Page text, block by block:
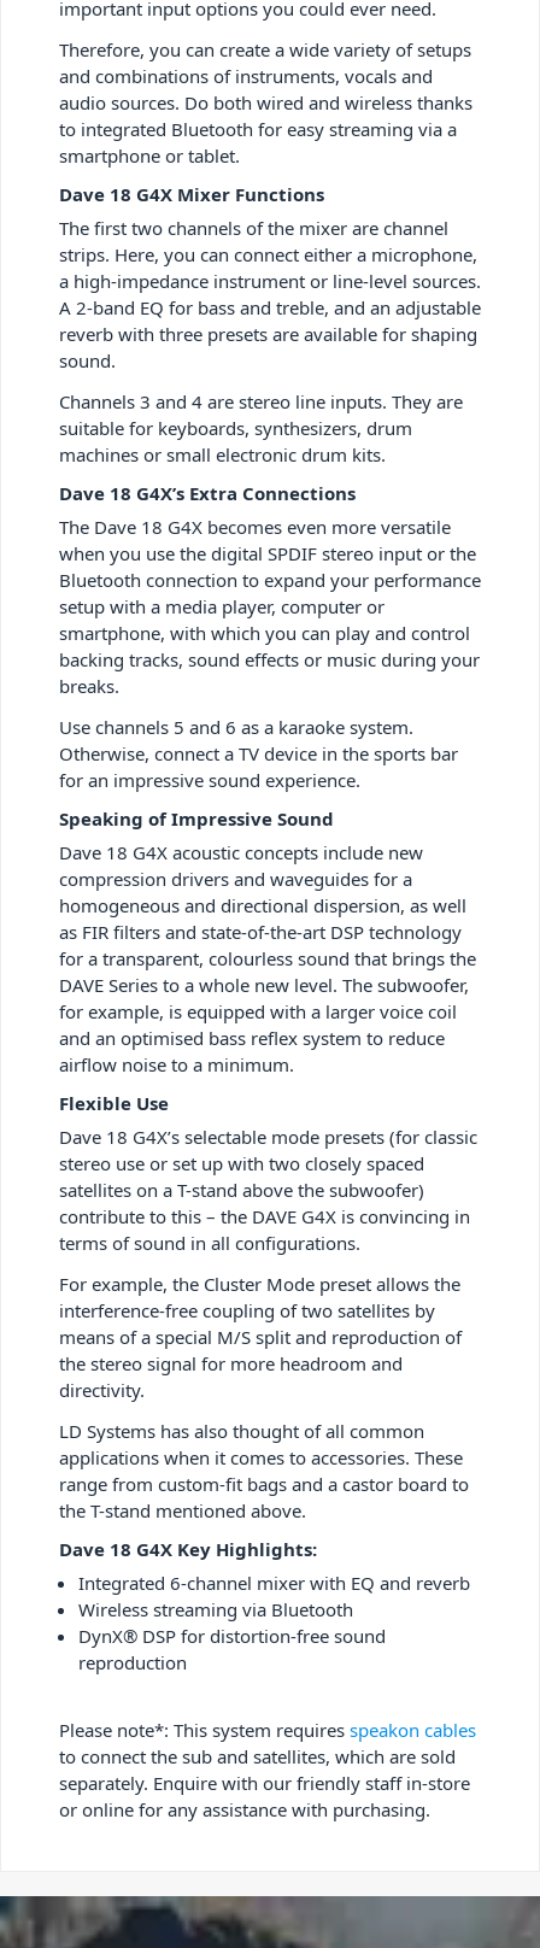
important input options you could ever need.
Therefore, you can create a wide variety of setups
and combinations of instruments, vocals and
audio sources. Do both wired and wireless thanks
to integrated Bluetooth for easy streaming via a
smartphone or tablet.
Dave 18 G4X Mixer Functions
The first two channels of the mixer are channel
strips. Here, you can connect either a microphone,
a high-impedance instrument or line-level sources.
A 2-band EQ for bass and treble, and an adjustable
reverb with three presets are available for shaping
sound.
Channels 3 and 4 are stereo line inputs. They are
suitable for keyboards, synthesizers, drum
machines or small electronic drum kits.
Dave 18 G4X’s Extra Connections
The Dave 18 G4X becomes even more versatile
when you use the digital SPDIF stereo input or the
Bluetooth connection to expand your performance
setup with a media player, computer or
smartphone, with which you can play and control
backing tracks, sound effects or music during your
breaks.
Use channels 5 and 6 as a karaoke system.
Otherwise, connect a TV device in the sports bar
for an impressive sound experience.
Speaking of Impressive Sound
Dave 18 G4X acoustic concepts include new
compression drivers and waveguides for a
homogeneous and directional dispersion, as well
as FIR filters and state-of-the-art DSP technology
for a transparent, colourless sound that brings the
DAVE Series to a whole new level. The subwoofer,
for example, is equipped with a larger voice coil
and an optimised bass reflex system to reduce
airflow noise to a minimum.
Flexible Use
Dave 18 G4X’s selectable mode presets (for classic
stereo use or set up with two closely spaced
satellites on a T-stand above the subwoofer)
contribute to this – the DAVE G4X is convincing in
terms of sound in all configurations.
For example, the Cluster Mode preset allows the
interference-free coupling of two satellites by
means of a special M/S split and reproduction of
the stereo signal for more headroom and
directivity.
LD Systems has also thought of all common
applications when it comes to accessories. These
range from custom-fit bags and a castor board to
the T-stand mentioned above.
Dave 18 G4X Key Highlights:
Integrated 6-channel mixer with EQ and reverb
Wireless streaming via Bluetooth
DynX® DSP for distortion-free sound
reproduction
Please note*: This system requires speakon cables
to connect the sub and satellites, which are sold
separately. Enquire with our friendly staff in-store
or online for any assistance with purchasing.